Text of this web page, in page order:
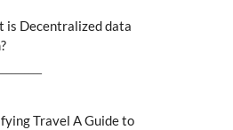
is Decentralized data
Travel A Guide to